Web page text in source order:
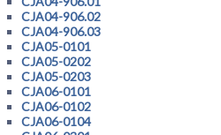
CJA04-906.02
CJA04-906.03
CJA05-0101
CJA05-0202
CJA05-0203
CJA06-0101
CJA06-0102
CJA06-0104